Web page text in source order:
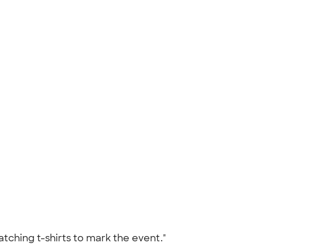
t-shirts to mark the event."